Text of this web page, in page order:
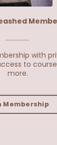
................
with
to
more.
Membership